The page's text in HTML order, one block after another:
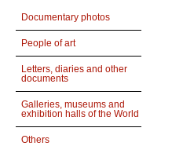
Documentary photos
People of art
Letters, diaries and other
documents
Galleries, museums and
exhibition halls of the World
Others